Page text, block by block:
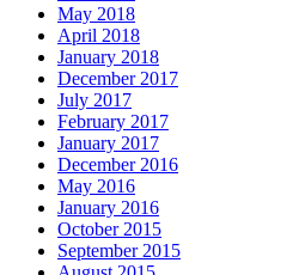
May 2018
April 2018
January 2018
December 2017
July 2017
February 2017
January 2017
December 2016
May 2016
January 2016
October 2015
September 2015